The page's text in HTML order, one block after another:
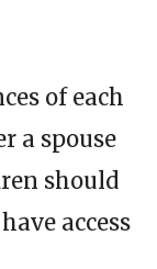
of each
a spouse
should
access